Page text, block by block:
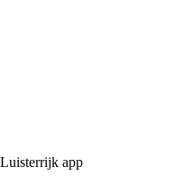
app